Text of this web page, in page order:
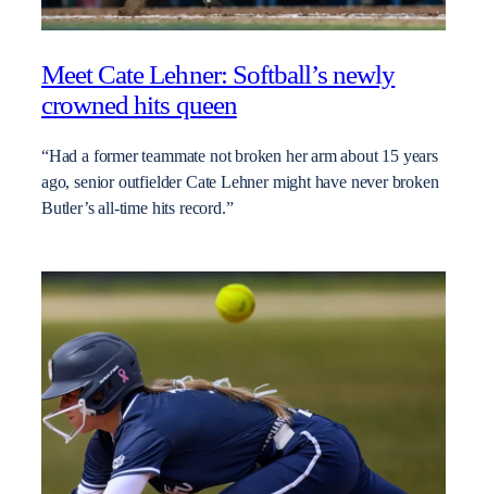
Meet Cate Lehner: Softball’s newly
crowned hits queen
“Had a former teammate not broken her arm about 15 years
ago, senior outfielder Cate Lehner might have never broken
Butler’s all-time hits record.”